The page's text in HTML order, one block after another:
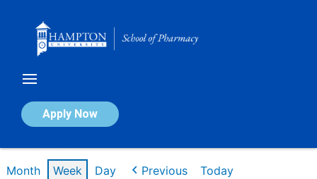
Apply Now
Calendar of Events
Month Week Day Previous Today